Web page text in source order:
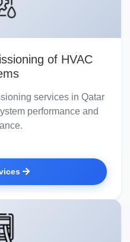
of HVAC
services in Qatar
performance and